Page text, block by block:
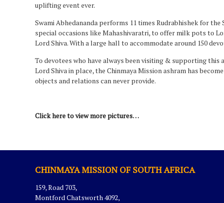
uplifting event ever.
Swami Abhedananda performs 11 times Rudrabhishek for
special occasions like Mahashivaratri, to offer milk pots to
Lord Shiva. With a large hall to accommodate around 150
To devotees who have always been visiting & supporting
Lord Shiva in place, the Chinmaya Mission ashram has
objects and relations can never provide.
Click here to view more pictures…
CHINMAYA MISSION OF SOUTH AFRICA
159, Road 703,
Montford Chatsworth 4092,